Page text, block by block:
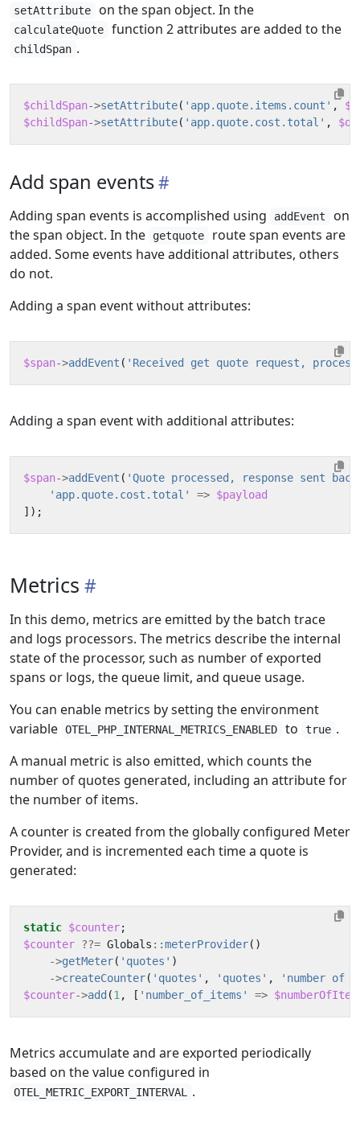
setAttribute on the span object. In the
calculateQuote function 2 attributes are added to the
childSpan .
$childSpan->setAttribute( 'app.quote.items.count' ,
$childSpan->setAttribute( 'app.quote.cost.total' ,
Add span events
Adding span events is accomplished using addEvent
on
the span object. In the
getquote
route span events are
added. Some events have additional attributes, others
do not.
Adding a span event without attributes:
$span->addEvent ( 'Received get quote request,
Adding a span event with additional attributes:
$span->addEvent ( 'Quote processed, response sent
'app.quote.cost.total'
=> $payload
]);
Metrics
In this demo, metrics are emitted by the batch trace
and logs processors. The metrics describe the internal
state of the processor, such as number of exported
spans or logs, the queue limit, and queue usage.
You can enable metrics by setting the environment
variable OTEL_PHP_INTERNAL_METRICS_ENABLED to true .
A manual metric is also emitted, which counts the
number of quotes generated, including an attribute for
the number of items.
A counter is created from the globally configured Meter
Provider, and is incremented each time a quote is
generated:
static $counter;
$counter ??= Globals ::meterProvider()
->getMeter( 'quotes' )
->createCounter( 'quotes' , 'quotes' ,
'number of
$counter->add (1 , [ 'number_of_items' =>
Metrics accumulate and are exported periodically
based on the value configured in
OTEL_METRIC_EXPORT_INTERVAL .